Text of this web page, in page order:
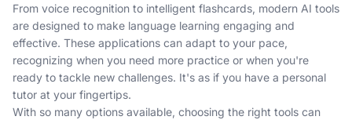
From voice recognition to intelligent flashcards, modern AI tools
are designed to make language learning engaging and
effective. These applications can adapt to your pace,
recognizing when you need more practice or when you're
ready to tackle new challenges. It's as if you have a personal
tutor at your fingertips.
With so many options available, choosing the right tools can